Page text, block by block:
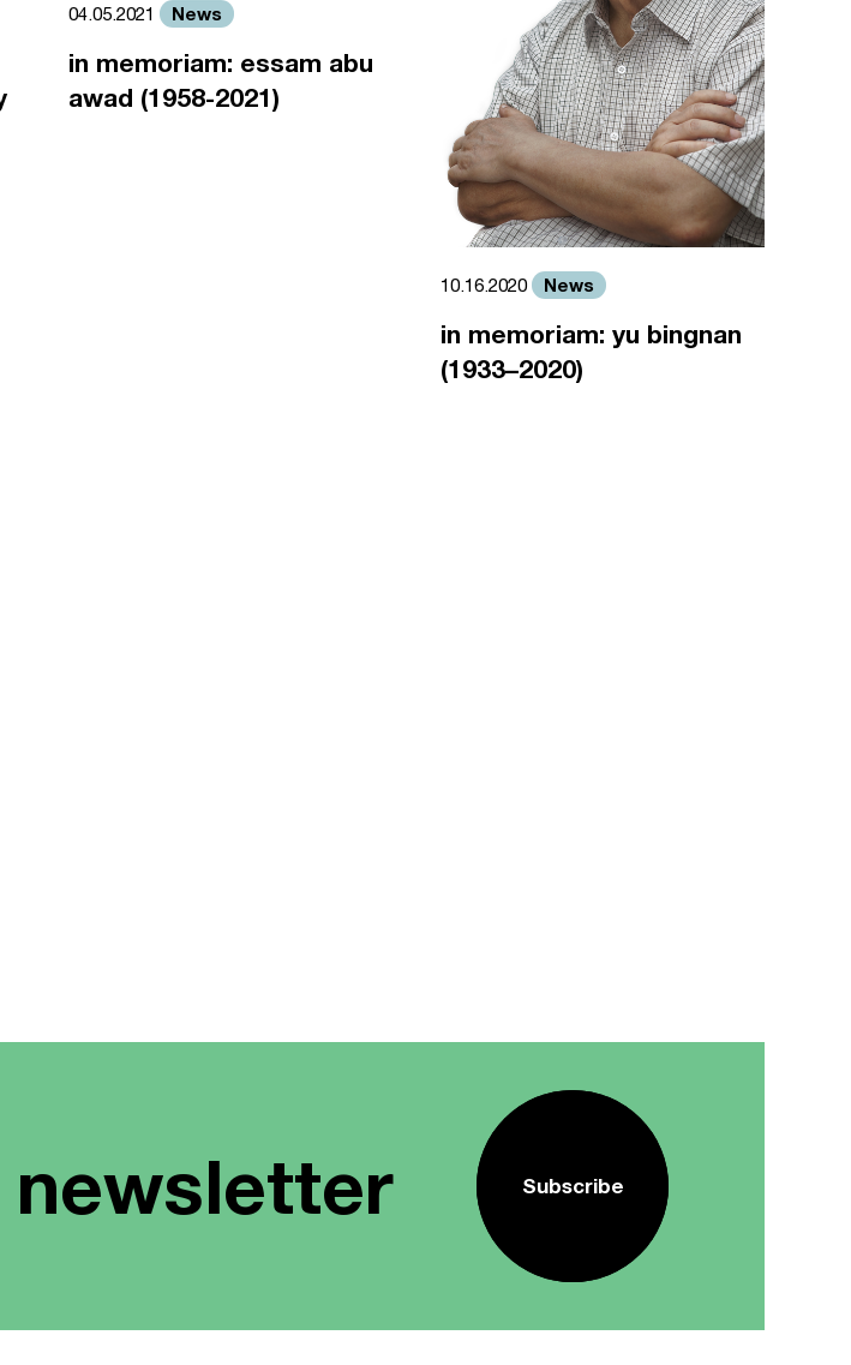
04.05.2021 News
in memoriam: essam abu
awad (1958-2021)
10.16.2020 News
in memoriam: yu bingnan
(1933–2020)
Subscribe